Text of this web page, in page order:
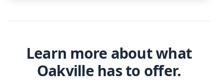
Learn more about what
Oakville has to offer.